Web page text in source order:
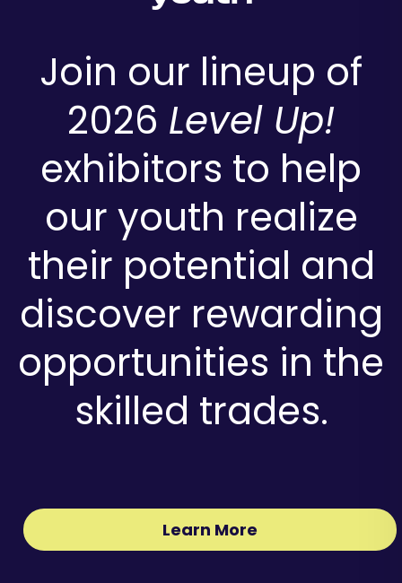
Join our lineup of
2026 Level Up!
exhibitors to help
our youth realize
their potential and
discover rewarding
opportunities in the
skilled trades.
Learn More